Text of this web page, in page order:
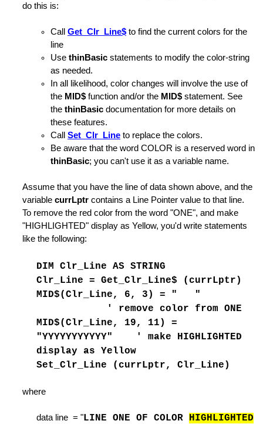
is Found
Strings
Information
Command File
of Lines
do this is:
Call Get_Clr_Line$ to find the current colors for the
line
Use thinBasic statements to modify the color-string
as needed.
In all likelihood, color changes will involve the use of
the MID$ function and/or the MID$ statement. See
the thinBasic documentation for more details on
these features.
Call Set_Clr_Line to replace the colors.
Be aware that the word COLOR is a reserved word in
thinBasic; you can't use it as a variable name.
Assume that you have the line of data shown above, and the
variable currLptr contains a Line Pointer value to that line.
To remove the red color from the word "ONE", and make
"HIGHLIGHTED" display as Yellow, you'd write statements
like the following:
DIM Clr_Line AS STRING
Clr_Line = Get_Clr_Line$ (currLptr)
MID$(Clr_Line, 6, 3) = " "
' remove color from ONE
MID$(Clr_Line, 19, 11) =
"YYYYYYYYYYY" ' make HIGHLIGHTED
display as Yellow
Set_Clr_Line (currLptr, Clr_Line)
where
data line = "LINE ONE OF COLOR HIGHLIGHTED